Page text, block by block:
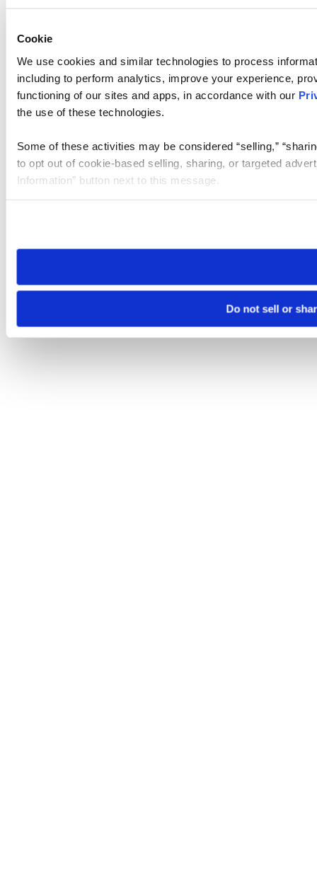
Cookie
We use cookies and similar technologies to process
including to perform analytics, improve your experience,
functioning of our sites and apps, in accordance with our
the use of these technologies.
Some of these activities may be considered “selling,”
to opt out of cookie-based selling, sharing, or targeted
Information” button next to this message.
need to be set again.
Do not sell or